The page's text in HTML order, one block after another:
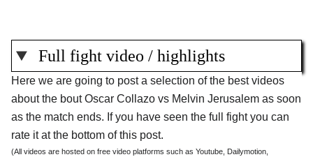
Full fight video / highlights
Here we are going to post a selection of the best videos
about the bout Oscar Collazo vs Melvin Jerusalem as soon
as the match ends. If you have seen the full fight you can
rate it at the bottom of this post.
(All videos are hosted on free video platforms such as Youtube, Dailymotion,